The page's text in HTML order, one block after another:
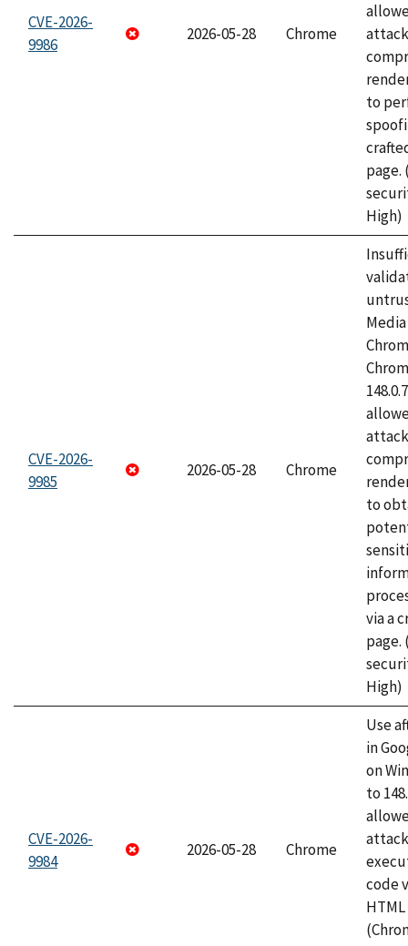
CVE-2026-
9986
2026-05-28 Chrome
to
page.
High)
CVE-2026-
9985
2026-05-28 Chrome
to
via a
page.
High)
CVE-2026-
9984
2026-05-28 Chrome
Use
in
on
to
code